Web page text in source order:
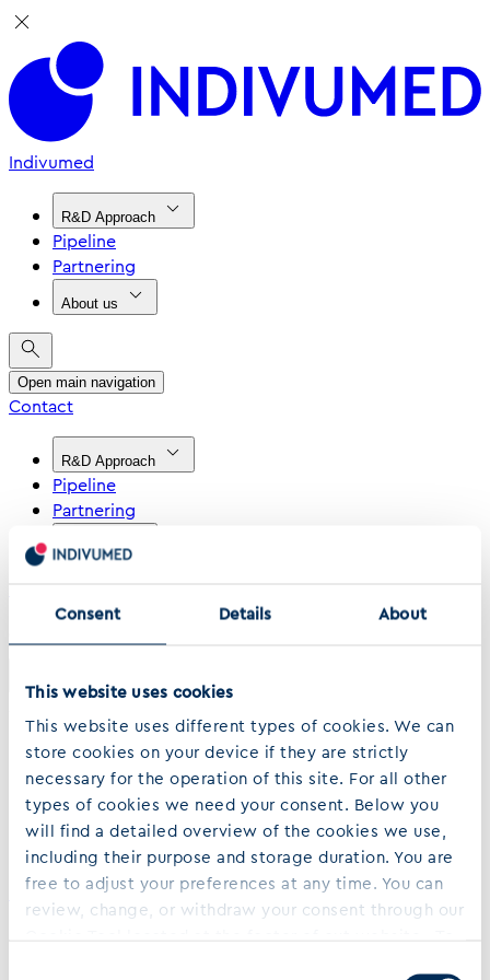
Consent Details About
This website uses cookies
This website uses different types of cookies. We can
store cookies on your device if they are strictly
necessary for the operation of this site. For all other
types of cookies we need your consent. Below you
will find a detailed overview of the cookies we use,
including their purpose and storage duration. You are
free to adjust your preferences at any time. You can
review, change, or withdraw your consent through our
Indivumed
R&D Approach
Pipeline
Partnering
About us
Open main navigation
Contact
R&D Approach
Pipeline
Partnering
About us
›…›
Features Distinguishing Squamous Carcinomas
Share
April 03, 2018
Genomic, Pathway Network, and
Immunologic Features Distinguishing
Squamous Carcinomas
Read more
Back to Top